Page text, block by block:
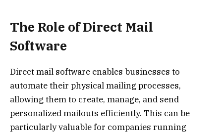
The Role of Direct Mail
Software
Direct mail software enables businesses to
automate their physical mailing processes,
allowing them to create, manage, and send
personalized mailouts efficiently. This can be
particularly valuable for companies running